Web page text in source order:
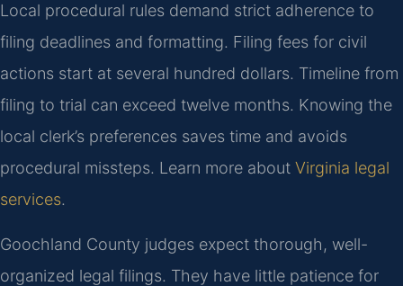
Local procedural rules demand strict adherence to
filing deadlines and formatting. Filing fees for civil
actions start at several hundred dollars. Timeline from
filing to trial can exceed twelve months. Knowing the
local clerk’s preferences saves time and avoids
procedural missteps. Learn more about Virginia legal
services.
Goochland County judges expect thorough, well-
organized legal filings. They have little patience for